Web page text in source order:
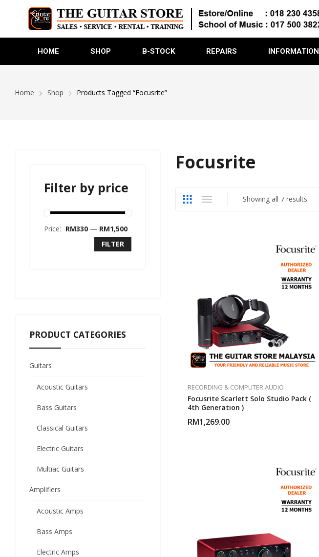
HOME SHOP B-STOCK REPAIRS INFORMATION
Home Shop Products Tagged “Focusrite”
Focusrite
Showing all 7 results
RECORDING & COMPUTER AUDIO
Focusrite Scarlett Solo Studio Pack (
4th Generation )
RM1,269.00
Filter by price
Price: RM330 — RM1,500
FILTER
PRODUCT CATEGORIES
Guitars
Acoustic Guitars
Bass Guitars
Classical Guitars
Electric Guitars
Multiac Guitars
Amplifiers
Acoustic Amps
Bass Amps
Electric Amps